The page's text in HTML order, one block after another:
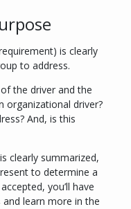
is clearly
to address.
the driver and the
organizational driver?
And, is this
clearly summarized,
to determine a
you’ll have
learn more in the